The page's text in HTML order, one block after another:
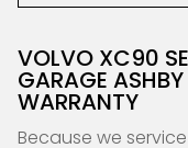
VOLVO XC90
GARAGE
WARRANTY
Because we